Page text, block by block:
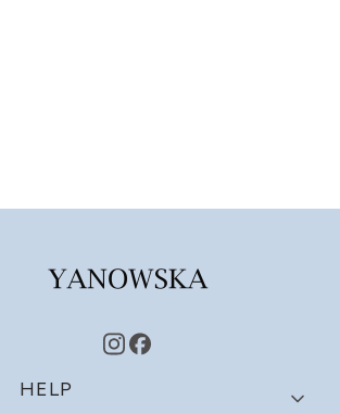
Footer menu
HELP